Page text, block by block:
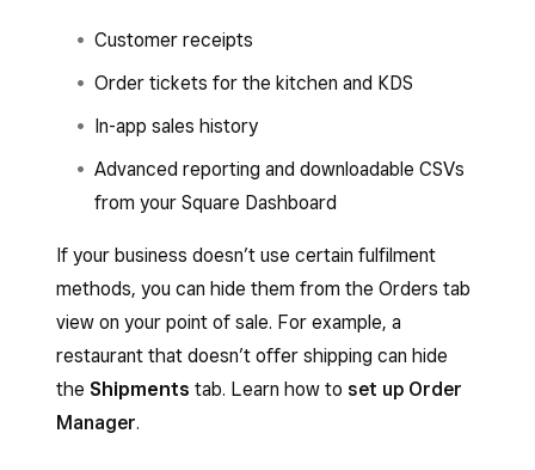
Customer receipts
Order tickets for the kitchen and KDS
In-app sales history
Advanced reporting and downloadable CSVs
from your Square Dashboard
If your business doesn’t use certain fulfilment
methods, you can hide them from the Orders tab
view on your point of sale. For example, a
restaurant that doesn’t offer shipping can hide
the Shipments tab. Learn how to set up Order
Manager.